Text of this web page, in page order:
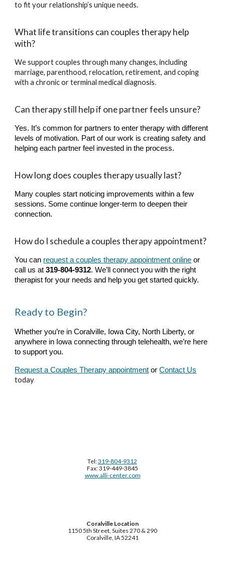
to fit your relationship’s unique needs.
What life transitions can couples therapy help
with?
We support couples through many changes, including
marriage, parenthood, relocation, retirement, and coping
with a chronic or terminal medical diagnosis.
Can therapy still help if one partner feels unsure?
Yes. It’s common for partners to enter therapy with different
levels of motivation. Part of our work is creating safety and
helping each partner feel invested in the process.
How long does couples therapy usually last?
Many couples start noticing improvements within a few
sessions. Some continue longer-term to deepen their
connection.
How do I schedule a couples therapy appointment?
You can request a couples therapy appointment online or
call us at319-804-9312. We’ll connect you with the right
therapist for your needs and help you get started quickly.
Ready to Begin?
Whether you’re inCoralville, Iowa City, North Liberty, or
anywhere in Iowa connecting through telehealth, we’re here
to support you.
Request a Couples Therapy appointment orContact Us
today
Tel:319-804-9312
Fax: 319-449-3845
www.alli-center.com
Coralville Location
1150 5th Street, Suites 270 & 290
Coralville, IA 52241